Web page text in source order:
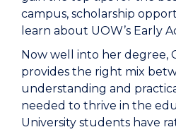
campus, scholarship
learn about UOW’s Early
Now well into her degree,
provides the right mix
understanding and
needed to thrive in the
University students have